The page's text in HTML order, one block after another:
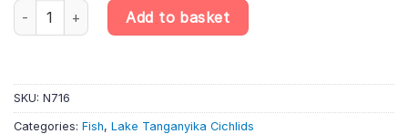
Xenotilapia Ochrogenys «Kigoma» – Lake Tanganyika Cichlid
Add to basket
SKU: N716
Categories: Fish, Lake Tanganyika Cichlids